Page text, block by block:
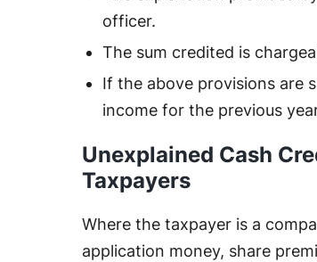
officer.
The sum credited is
If the above provisions are
income for the previous
Unexplained Cash
Taxpayers
Where the taxpayer is a
application money, share